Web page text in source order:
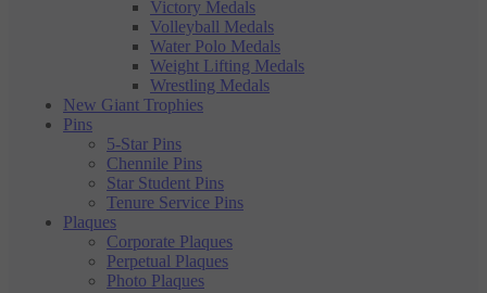
Victory Medals
Volleyball Medals
Water Polo Medals
Weight Lifting Medals
Wrestling Medals
New Giant Trophies
Pins
5-Star Pins
Chennile Pins
Star Student Pins
Tenure Service Pins
Plaques
Corporate Plaques
Perpetual Plaques
Photo Plaques